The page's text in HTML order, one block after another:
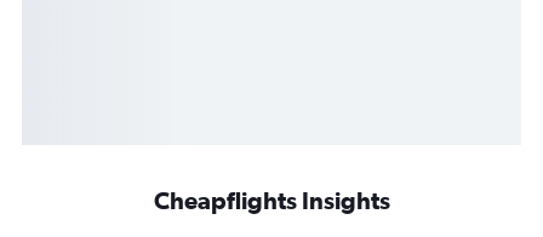
Cheapflights Insights